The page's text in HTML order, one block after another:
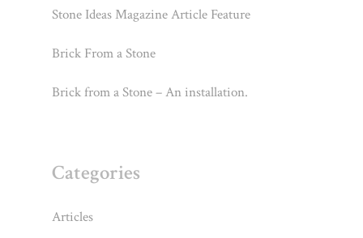
Stone Ideas Magazine Article Feature
Brick From a Stone
Brick from a Stone – An installation.
Categories
Articles